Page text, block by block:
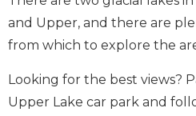
and Upper, and there are
from which to explore the
Looking for the best views?
Upper Lake car park and